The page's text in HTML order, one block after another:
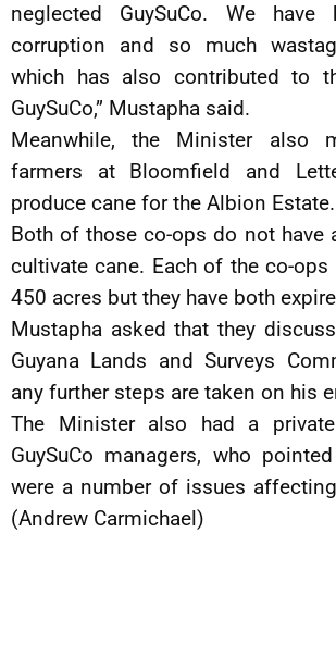
neglected GuySuCo. We
corruption and so much
which has also contributed to
GuySuCo,” Mustapha said.
Meanwhile, the Minister also
farmers at Bloomfield and
produce cane for the Albion Estate.
Both of those co-ops do not have
cultivate cane. Each of the co-
450 acres but they have both
Mustapha asked that they
Guyana Lands and Surveys
any further steps are taken on his
The Minister also had a
GuySuCo managers, who
were a number of issues
(Andrew Carmichael)